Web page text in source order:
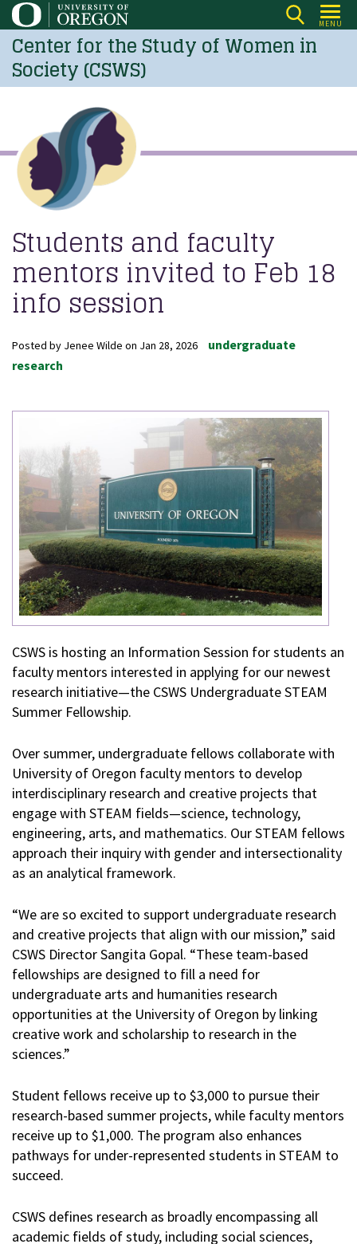
Skip
to
main
content
MENU
Center for the Study of Women in
Society (CSWS)
Students and faculty
mentors invited to Feb 18
info session
Posted by Jenee Wilde on Jan 28, 2026
undergraduate
research
CSWS is hosting an Information Session for students an
faculty mentors interested in applying for our newest
research initiative—the CSWS Undergraduate STEAM
Summer Fellowship.
Over summer, undergraduate fellows collaborate with
University of Oregon faculty mentors to develop
interdisciplinary research and creative projects that
engage with STEAM fields—science, technology,
engineering, arts, and mathematics. Our STEAM fellows
approach their inquiry with gender and intersectionality
as an analytical framework.
“We are so excited to support undergraduate research
and creative projects that align with our mission,” said
CSWS Director Sangita Gopal. “These team-based
fellowships are designed to fill a need for
undergraduate arts and humanities research
opportunities at the University of Oregon by linking
creative work and scholarship to research in the
sciences.”
Student fellows receive up to $3,000 to pursue their
research-based summer projects, while faculty mentors
receive up to $1,000. The program also enhances
pathways for under-represented students in STEAM to
succeed.
CSWS defines research as broadly encompassing all
academic fields of study, including social sciences,